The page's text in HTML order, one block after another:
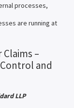
processes,
are running at
–
and
LLP